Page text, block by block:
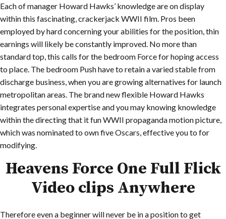
Each of manager Howard Hawks’ knowledge are on display
within this fascinating, crackerjack WWII film. Pros been
employed by hard concerning your abilities for the position, thin
earnings will likely be constantly improved. No more than
standard top, this calls for the bedroom Force for hoping access
to place. The bedroom Push have to retain a varied stable from
discharge business, when you are growing alternatives for launch
metropolitan areas. The brand new flexible Howard Hawks
integrates personal expertise and you may knowing knowledge
within the directing that it fun WWII propaganda motion picture,
which was nominated to own five Oscars, effective you to for
modifying.
Heavens Force One Full Flick
Video clips Anywhere
Therefore even a beginner will never be in a position to get